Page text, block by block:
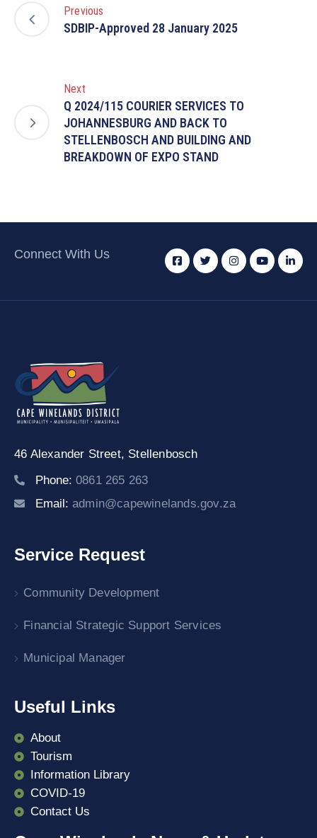
Previous
SDBIP-Approved 28 January 2025
Next
Q 2024/115 COURIER SERVICES TO
JOHANNESBURG AND BACK TO
STELLENBOSCH AND BUILDING AND
BREAKDOWN OF EXPO STAND
Connect With Us
46 Alexander Street, Stellenbosch
Phone: 0861 265 263
Email: admin@capewinelands.gov.za
Service Request
Community Development
Financial Strategic Support Services
Municipal Manager
Useful Links
About
Tourism
Information Library
COVID-19
Contact Us